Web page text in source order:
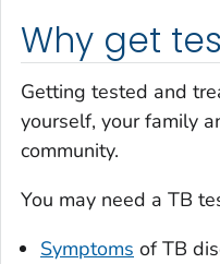
Why get
Getting tested and
yourself, your family
community.
You may need a TB
Symptoms of TB